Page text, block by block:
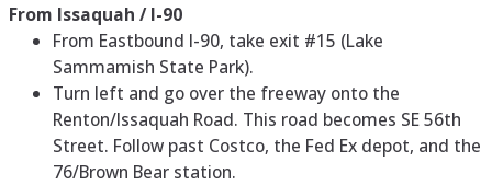
From Issaquah / I-90
From Eastbound I-90, take exit #15 (Lake
Sammamish State Park).
Turn left and go over the freeway onto the
Renton/Issaquah Road. This road becomes SE 56th
Street. Follow past Costco, the Fed Ex depot, and the
76/Brown Bear station.